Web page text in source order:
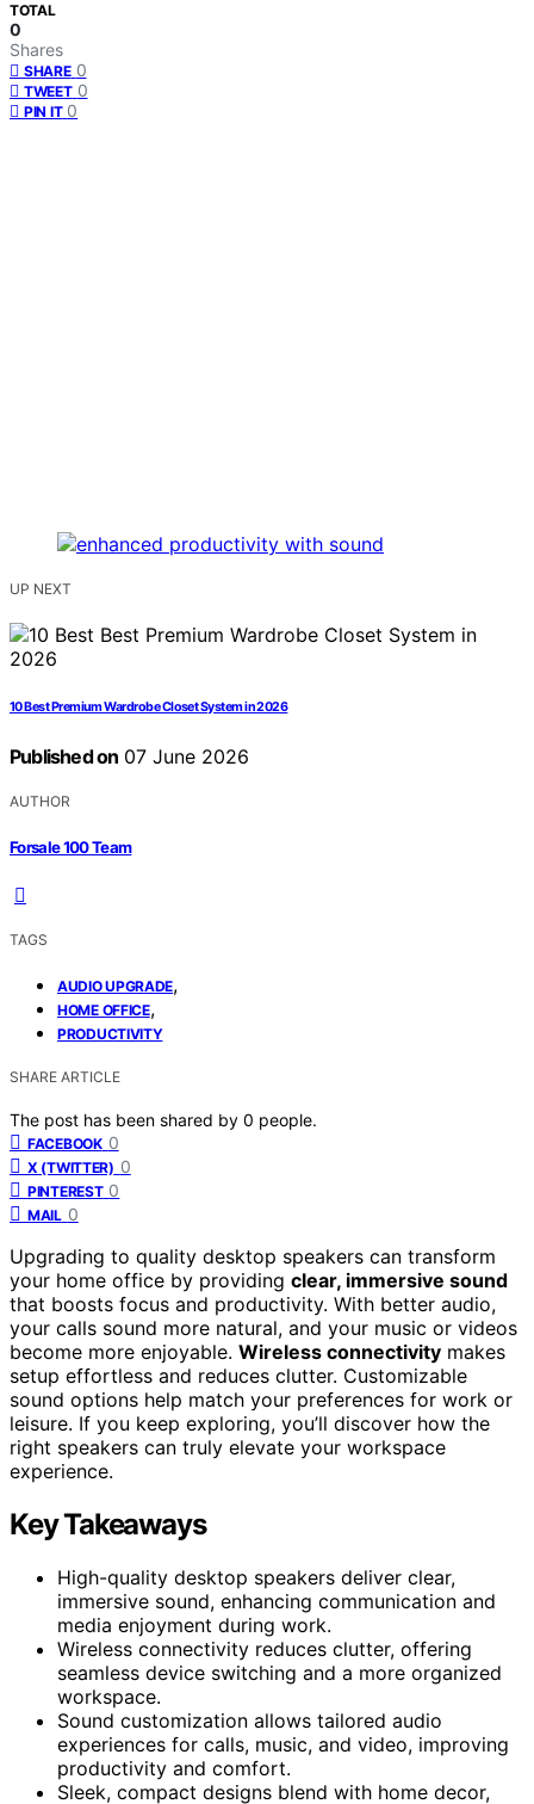
TOTAL
0
Shares
SHARE 0
TWEET 0
PIN IT 0
UP NEXT
10 Best Premium Wardrobe Closet System in 2026
Published on 07 June 2026
AUTHOR
Forsale 100 Team
TAGS
AUDIO UPGRADE,
HOME OFFICE,
PRODUCTIVITY
SHARE ARTICLE
The post has been shared by 0 people.
FACEBOOK 0
X (TWITTER) 0
PINTEREST 0
MAIL 0
Upgrading to quality desktop speakers can transform
your home office by providing clear, immersive sound
that boosts focus and productivity. With better audio,
your calls sound more natural, and your music or videos
become more enjoyable. Wireless connectivity makes
setup effortless and reduces clutter. Customizable
sound options help match your preferences for work or
leisure. If you keep exploring, you’ll discover how the
right speakers can truly elevate your workspace
experience.
Key Takeaways
High-quality desktop speakers deliver clear,
immersive sound, enhancing communication and
media enjoyment during work.
Wireless connectivity reduces clutter, offering
seamless device switching and a more organized
workspace.
Sound customization allows tailored audio
experiences for calls, music, and video, improving
productivity and comfort.
Sleek, compact designs blend with home decor,